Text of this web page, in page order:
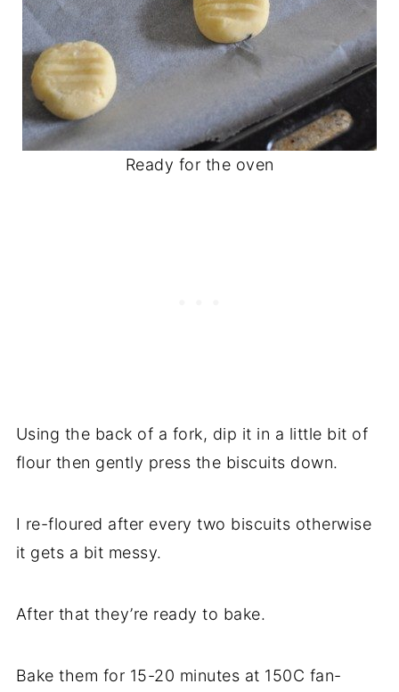
Ready for the oven
Using the back of a fork, dip it in a little bit of
flour then gently press the biscuits down.
I re-floured after every two biscuits otherwise
it gets a bit messy.
After that they’re ready to bake.
Bake them for 15-20 minutes at 150C fan-